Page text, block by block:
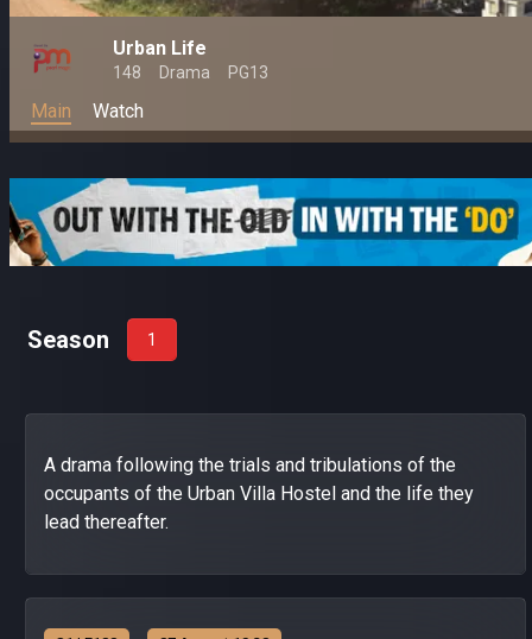
Urban Life
148 Drama PG13
Main Watch
Season 1
A drama following the trials and tribulations of the
occupants of the Urban Villa Hostel and the life they
lead thereafter.